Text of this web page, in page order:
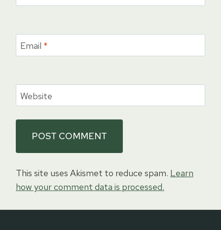
Email *
Website
This site uses Akismet to reduce spam. Learn
how your comment data is processed.